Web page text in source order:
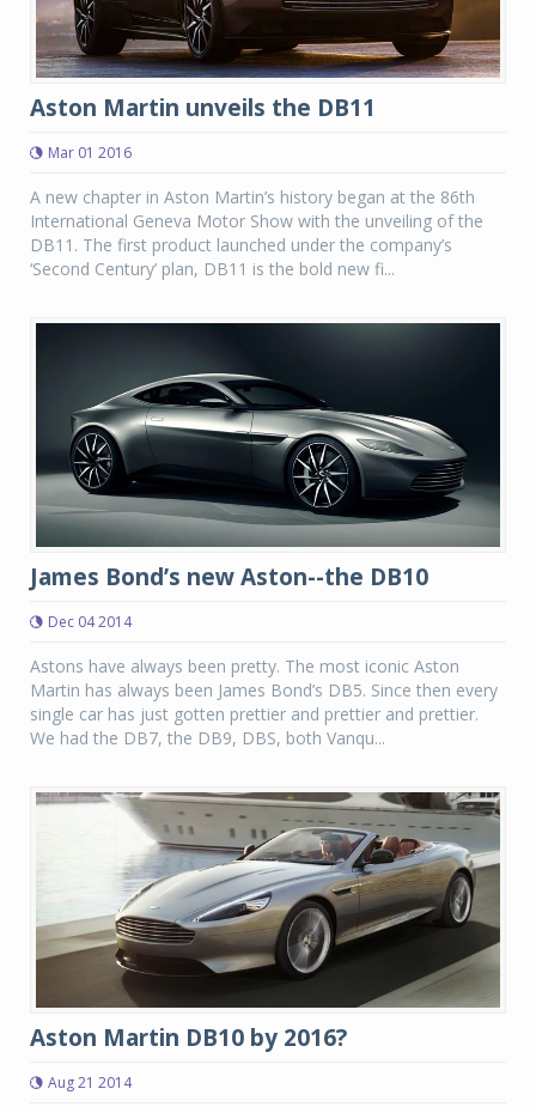
Aston Martin unveils the DB11
Mar 01 2016
A new chapter in Aston Martin’s history began at the 86th
International Geneva Motor Show with the unveiling of the
DB11. The first product launched under the company’s
‘Second Century’ plan, DB11 is the bold new fi...
James Bond’s new Aston--the DB10
Dec 04 2014
Astons have always been pretty. The most iconic Aston
Martin has always been James Bond’s DB5. Since then every
single car has just gotten prettier and prettier and prettier.
We had the DB7, the DB9, DBS, both Vanqu...
Aston Martin DB10 by 2016?
Aug 21 2014